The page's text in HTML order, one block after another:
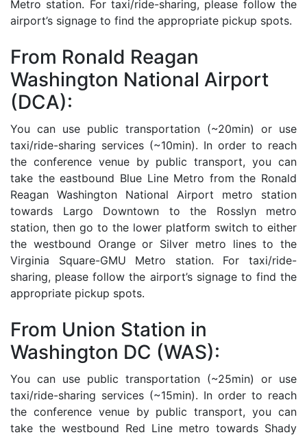
Metro station. For taxi/ride-sharing, please follow the
airport’s signage to find the appropriate pickup spots.
From Ronald Reagan
Washington National Airport
(DCA):
You can use public transportation (~20min) or use
taxi/ride-sharing services (~10min). In order to reach
the conference venue by public transport, you can
take the eastbound Blue Line Metro from the Ronald
Reagan Washington National Airport metro station
towards Largo Downtown to the Rosslyn metro
station, then go to the lower platform switch to either
the westbound Orange or Silver metro lines to the
Virginia Square-GMU Metro station. For taxi/ride-
sharing, please follow the airport’s signage to find the
appropriate pickup spots.
From Union Station in
Washington DC (WAS):
You can use public transportation (~25min) or use
taxi/ride-sharing services (~15min). In order to reach
the conference venue by public transport, you can
take the westbound Red Line metro towards Shady